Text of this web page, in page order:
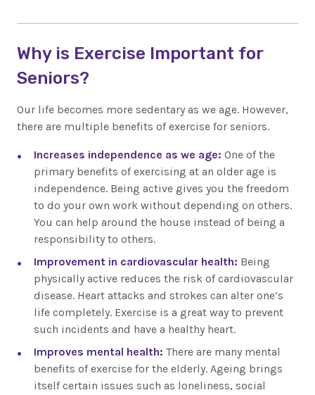
Why is Exercise Important for
Seniors?
Our life becomes more sedentary as we age. However,
there are multiple benefits of exercise for seniors.
Increases independence as we age: One of the
primary benefits of exercising at an older age is
independence. Being active gives you the freedom
to do your own work without depending on others.
You can help around the house instead of being a
responsibility to others.
Improvement in cardiovascular health: Being
physically active reduces the risk of cardiovascular
disease. Heart attacks and strokes can alter one’s
life completely. Exercise is a great way to prevent
such incidents and have a healthy heart.
Improves mental health: There are many mental
benefits of exercise for the elderly. Ageing brings
itself certain issues such as loneliness, social